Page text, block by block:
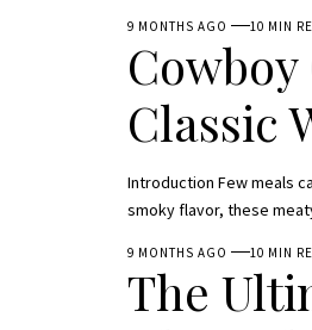
9 MONTHS AGO 10 MIN
Classic
Introduction Few meals
smoky flavor, these
9 MONTHS AGO 10 MIN
The